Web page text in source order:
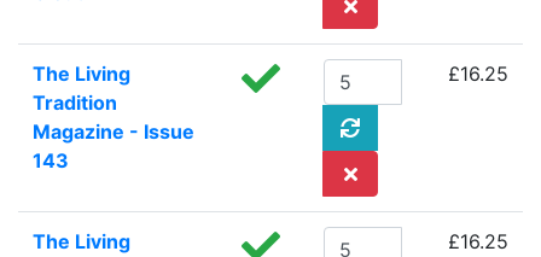
The Living
Tradition
Magazine - Issue
143
£16.25
The Living
£16.25